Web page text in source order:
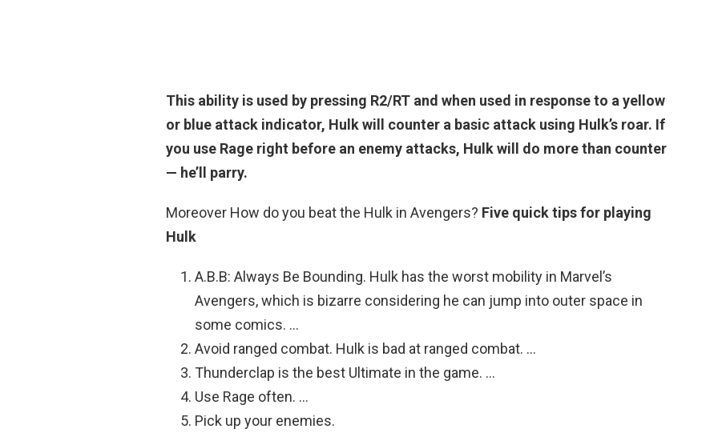
This ability is used by pressing R2/RT and when used in response to a yellow
or blue attack indicator, Hulk will counter a basic attack using Hulk’s roar. If
you use Rage right before an enemy attacks, Hulk will do more than counter
— he’ll parry.
Moreover How do you beat the Hulk in Avengers? Five quick tips for playing
Hulk
A.B.B: Always Be Bounding. Hulk has the worst mobility in Marvel’s
Avengers, which is bizarre considering he can jump into outer space in
some comics. …
Avoid ranged combat. Hulk is bad at ranged combat. …
Thunderclap is the best Ultimate in the game. …
Use Rage often. …
Pick up your enemies.